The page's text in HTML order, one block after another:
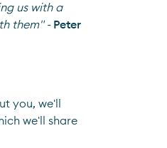
us with a
them" -Peter
you, we'll
we'll share